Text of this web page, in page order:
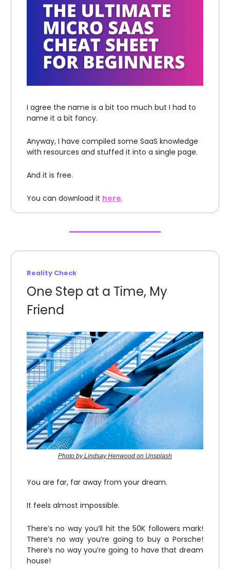
I agree the name is a bit too much but I had to
name it a bit fancy.
Anyway, I have compiled some SaaS knowledge
with resources and stuffed it into a single page.
And it is free.
You can download it here.
Reality Check
One Step at a Time, My
Friend
Photo by Lindsay Henwood on Unsplash
You are far, far away from your dream.
It feels almost impossible.
There’s no way you’ll hit the 50K followers mark!
There’s no way you’re going to buy a Porsche!
There’s no way you’re going to have that dream
house!